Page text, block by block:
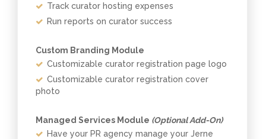
Track curator hosting expenses
Run reports on curator success
Custom Branding Module
Customizable curator registration page logo
Customizable curator registration cover
photo
Managed Services Module (Optional Add-On)
Have your PR agency manage your Jerne